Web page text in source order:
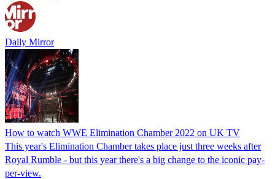
Daily Mirror
How to watch WWE Elimination Chamber 2022 on UK TV
This year's Elimination Chamber takes place just three weeks after
Royal Rumble - but this year there's a big change to the iconic pay-
per-view.